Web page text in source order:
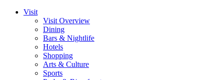
Visit
Visit Overview
Dining
Bars & Nightlife
Hotels
Shopping
Arts & Culture
Sports